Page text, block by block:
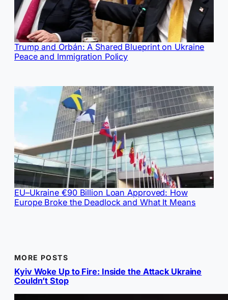
Trump and Orbán: A Shared Blueprint on Ukraine
Peace and Immigration Policy
EU–Ukraine €90 Billion Loan Approved: How
Europe Broke the Deadlock and What It Means
MORE POSTS
Kyiv Woke Up to Fire: Inside the Attack Ukraine
Couldn’t Stop